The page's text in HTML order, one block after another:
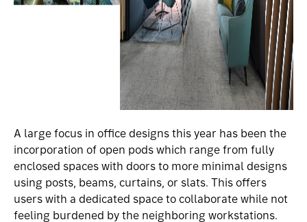
A large focus in office designs this year has been the
incorporation of open pods which range from fully
enclosed spaces with doors to more minimal designs
using posts, beams, curtains, or slats. This offers
users with a dedicated space to collaborate while not
feeling burdened by the neighboring workstations.